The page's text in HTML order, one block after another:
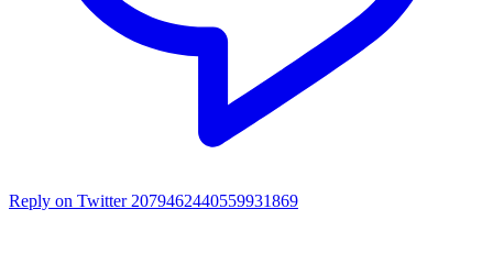
Reply on Twitter 2079462440559931869